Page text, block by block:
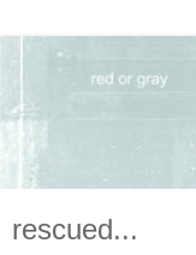
rescued...